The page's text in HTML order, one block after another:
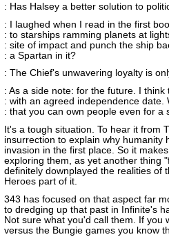
: Has Halsey a better solution to
: I laughed when I read in the first
: to starships ramming planets at
: site of impact and punch the ship
: a Spartan in it?
: The Chief's unwavering loyalty is
: As a side note: for the future. I
: with an agreed independence
: that you can own people even for a
It's a tough situation. To hear it from
insurrection to explain why humanity
invasion in the first place. So it
exploring them, as yet another thing
definitely downplayed the realities of
Heroes part of it.
343 has focused on that aspect far
to dredging up that past in Infinite's
Not sure what you'd call them. If you
versus the Bungie games you know